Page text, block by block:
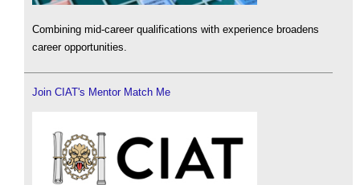
Combining mid-career qualifications with experience broadens
career opportunities.
Join CIAT's Mentor Match Me